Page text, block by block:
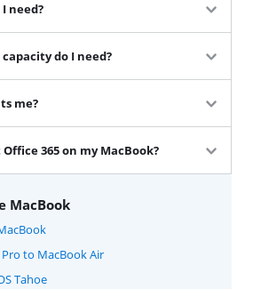
need?
do I need?
me?
365 on my MacBook?
MacBook
to MacBook Air
Tahoe